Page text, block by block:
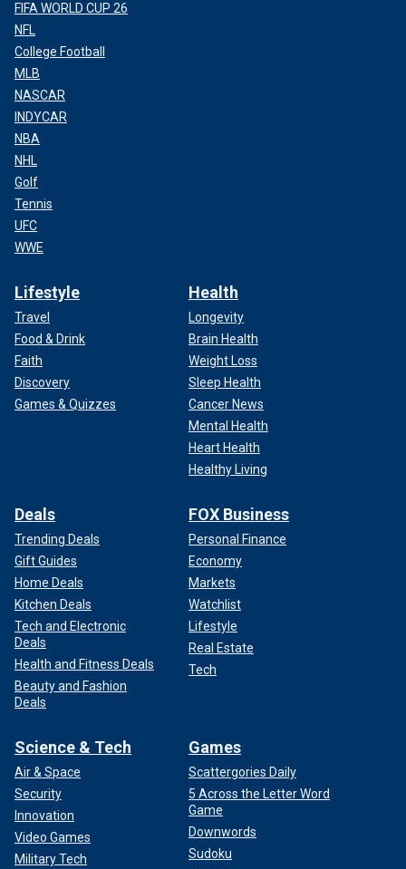
FIFA WORLD CUP 26
NFL
College Football
MLB
NASCAR
INDYCAR
NBA
NHL
Golf
Tennis
UFC
WWE
Lifestyle
Travel
Food & Drink
Faith
Discovery
Games & Quizzes
Health
Longevity
Brain Health
Weight Loss
Sleep Health
Cancer News
Mental Health
Heart Health
Healthy Living
Deals
Trending Deals
Gift Guides
Home Deals
Kitchen Deals
Tech and Electronic
Deals
Health and Fitness Deals
Beauty and Fashion
Deals
FOX Business
Personal Finance
Economy
Markets
Watchlist
Lifestyle
Real Estate
Tech
Science & Tech
Air & Space
Security
Innovation
Video Games
Military Tech
Games
Scattergories Daily
5 Across the Letter Word
Game
Downwords
Sudoku